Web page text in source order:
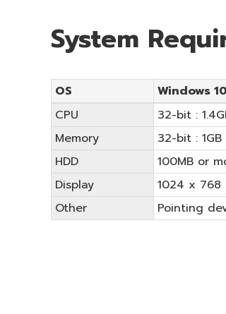
System
OS
Windows
CPU
32-bit :
Memory
32-bit :
HDD
100MB or
Display
1024 x 768
Other
Pointing